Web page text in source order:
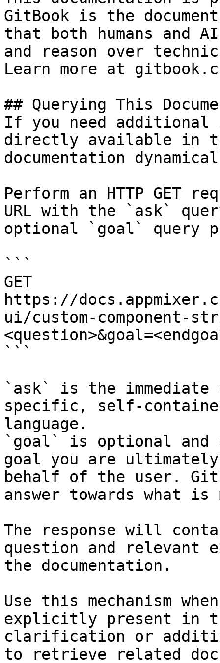
GitBook is the
that both humans and
and reason over
Learn more at
## Querying This
If you need
directly available in
documentation
Perform an HTTP GET
URL with the `ask`
optional `goal` query
```
GET
https://
ui/custom-component-
```
`ask` is the
specific, self-
language.
`goal` is optional and
goal you are
behalf of the user.
answer towards what
The response will
question and relevant
the documentation.
Use this mechanism
explicitly present in
clarification or